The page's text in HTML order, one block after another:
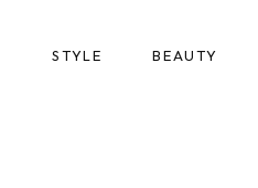
STYLE BEAUTY